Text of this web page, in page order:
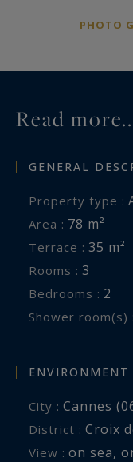
fine dining,
For further
confidential
d'Azur
French Riviera.
PHOTO
Read
GENERAL
Property type :
Area : 78 m²
Terrace : 35 m²
Rooms : 3
Bedrooms : 2
Shower room(s) :
ENVIRONMENT
City : Cannes
District : Croix
View : on sea,